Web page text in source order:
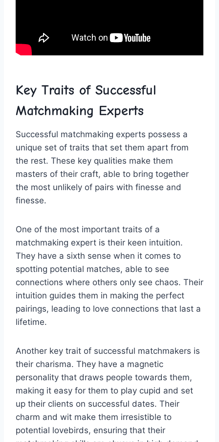
Key Traits of Successful​
Matchmaking Experts
Successful⁣ matchmaking experts possess⁣ a​
unique set⁣ of traits that set them apart from
the rest. These ‍key‌ qualities make them
masters of their craft, able to bring together
the most unlikely ‌of‌ pairs⁢ with ​finesse and
finesse.
One ​of the⁣ most important traits of a
matchmaking ⁤expert is their keen intuition.
They have a sixth sense‍ when it comes to
spotting⁣ potential matches, able to see‍
connections ‍where​ others only see chaos. Their
intuition guides ⁢them in making the perfect
pairings, ⁢leading to love connections that last a
lifetime.
Another key trait of successful matchmakers is
their⁤ charisma. They⁣ have‌ a magnetic
personality that draws people towards them,‍
making it​ easy for them to play cupid and set
up ​their clients on successful dates. Their
charm and wit make them irresistible⁤ to‍
potential lovebirds, ‌ensuring that ⁢their